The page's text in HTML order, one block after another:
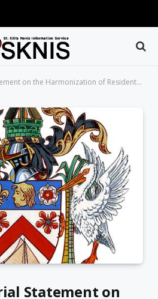
of Residential and Agricultural Land Use for a Sustainable Island State
Statement on